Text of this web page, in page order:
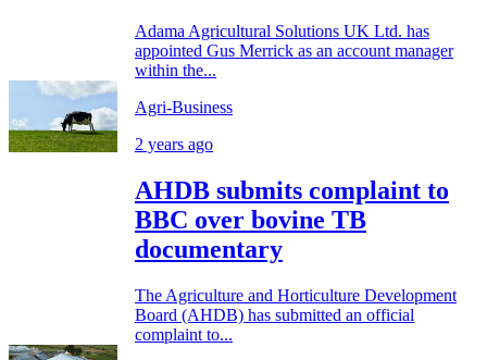
Adama Agricultural Solutions UK Ltd. has
appointed Gus Merrick as an account manager
within the...
Agri-Business
2 years ago
AHDB submits complaint to
BBC over bovine TB
documentary
The Agriculture and Horticulture Development
Board (AHDB) has submitted an official
complaint to...